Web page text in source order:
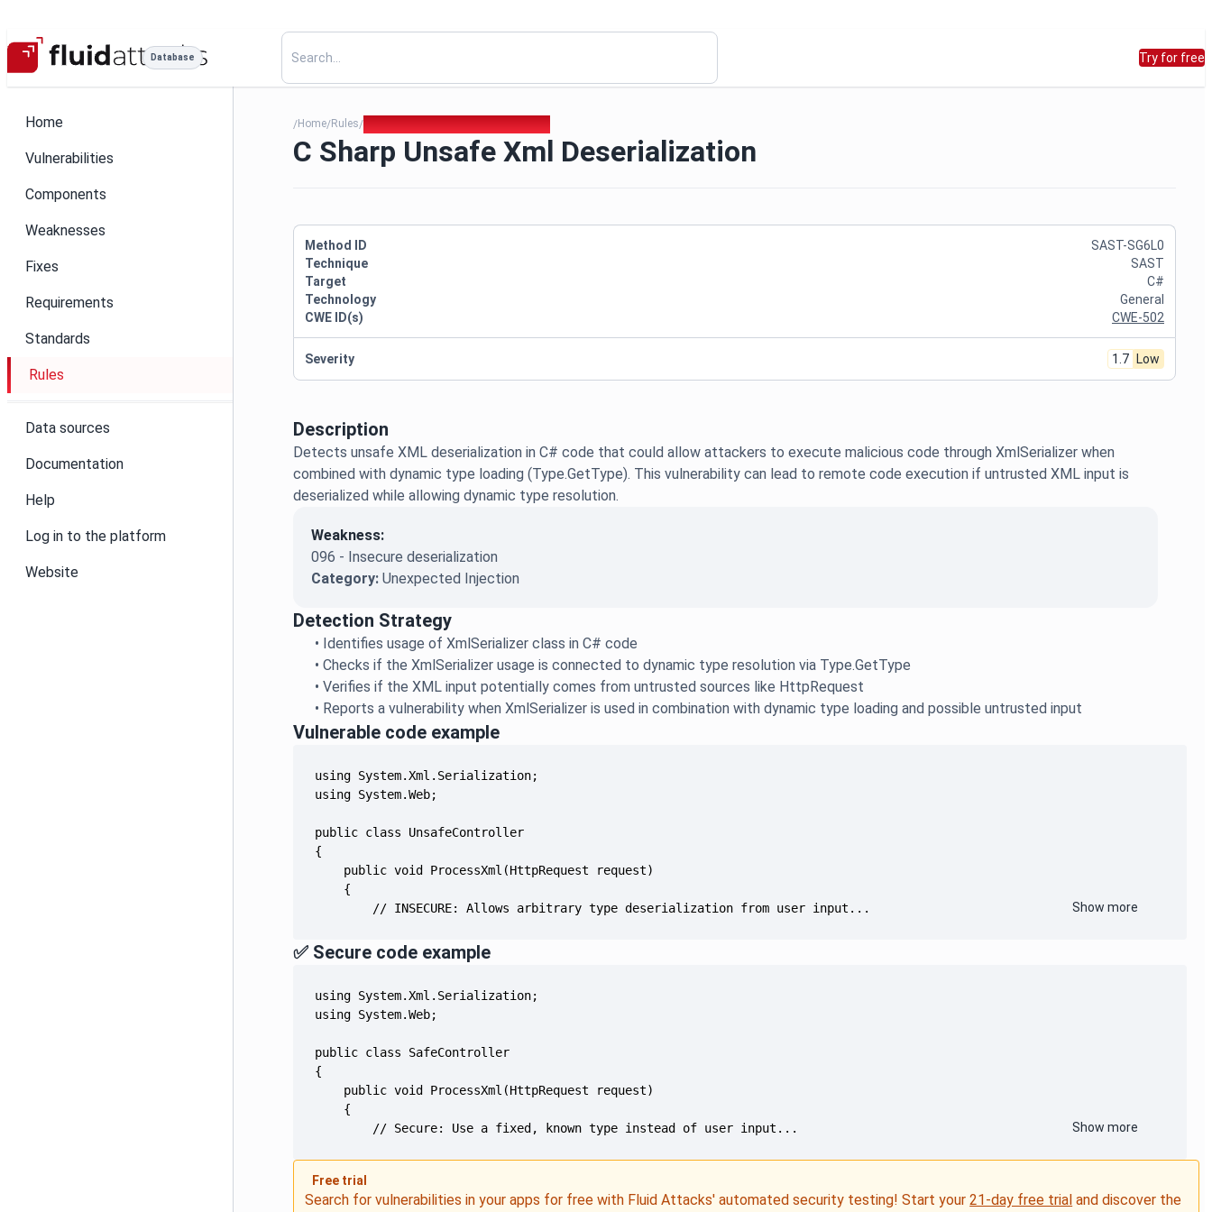
Database Try for free
Home
Vulnerabilities
Components
Weaknesses
Fixes
Requirements
Standards
Rules
Data sources
Documentation
Help
Log in to the platform
Website
/Home/Rules/
C Sharp Unsafe Xml Deserialization
Description
Detects unsafe XML deserialization in C# code that could allow attackers to execute malicious code through XmlSerializer when
combined with dynamic type loading (Type.GetType). This vulnerability can lead to remote code execution if untrusted XML input is
deserialized while allowing dynamic type resolution.
Weakness:
096 - Insecure deserialization
Category:Unexpected Injection
Detection Strategy
• Identifies usage of XmlSerializer class in C# code
•Checks if the XmlSerializer usage is connected to dynamic type resolution via Type.GetType
•Verifies if the XML input potentially comes from untrusted sources like HttpRequest
• Reports a vulnerability when XmlSerializer is used in combination with dynamic type loading and possible untrusted input
Vulnerable code example
        // INSECURE: Allows arbitrary type deserialization from user input...
Show more
✅ Secure code example
        // Secure: Use a fixed, known type instead of user input...
Show more
Free trial
Search for vulnerabilities in your apps for free with Fluid Attacks' automated security testing! Start your21-day free trial and discover the
Method ID
SAST-SG6L0
Technique
SAST
Target
C#
Technology
General
CWE ID(s)
CWE-502
Severity 1.7 Low